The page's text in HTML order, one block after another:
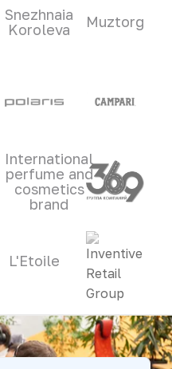
Snezhnaia
Koroleva
Muztorg
International
perfume and
cosmetics
brand
L'Etoile